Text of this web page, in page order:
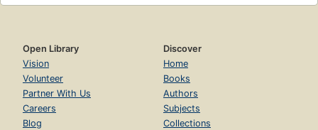
Open Library
Vision
Volunteer
Partner With Us
Careers
Blog
Discover
Home
Books
Authors
Subjects
Collections